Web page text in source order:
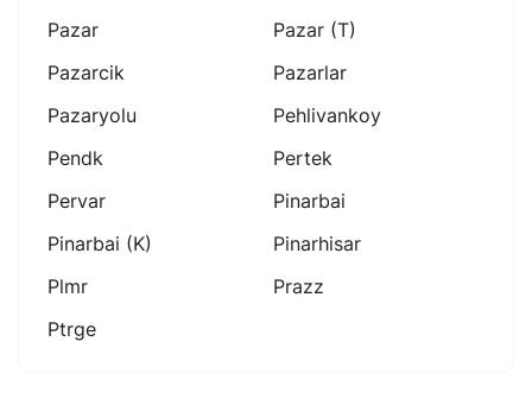
Pazar
Pazar (t)
Pazarcik
Pazarlar
Pazaryolu
Pehlivankoy
Pendk
Pertek
Pervar
Pinarbai
Pinarbai (k)
Pinarhisar
Plmr
Prazz
Ptrge